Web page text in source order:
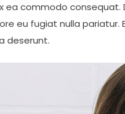
ea commodo
eu fugiat nulla
deserunt.